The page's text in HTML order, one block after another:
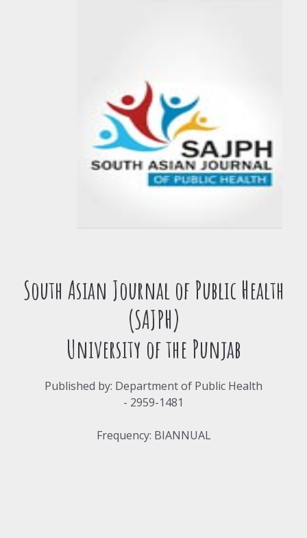
South Asian Journal of Public Health
(SAJPH)
University of the Punjab
Published by: Department of Public Health
- 2959-1481
Frequency: BIANNUAL